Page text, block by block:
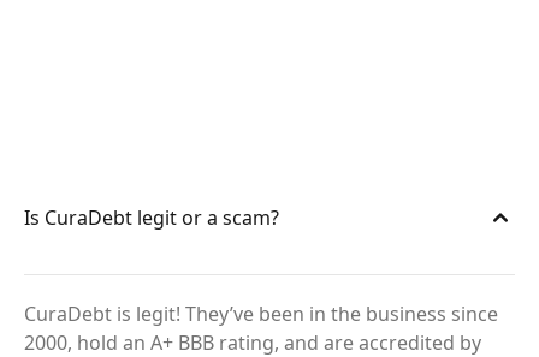
Is CuraDebt legit or a scam?
CuraDebt is legit! They’ve been in the business since
2000, hold an A+ BBB rating, and are accredited by